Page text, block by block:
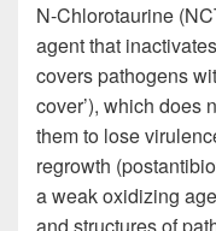
N-Chlorotaurine
agent that
covers pathogens
cover’), which does
them to lose
regrowth
a weak oxidizing